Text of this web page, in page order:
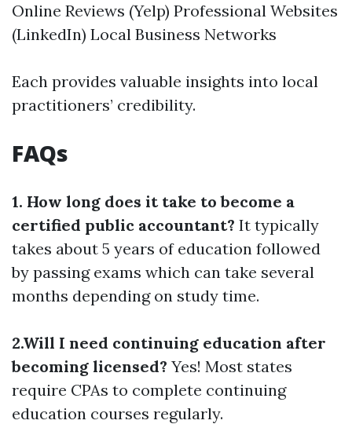
Online Reviews (Yelp) Professional Websites
(LinkedIn) Local Business Networks
Each provides valuable insights into local
practitioners’ credibility.
FAQs
1. How long does it take to become a
certified public accountant? It typically
takes about 5 years of education followed
by passing exams which can take several
months depending on study time.
2.Will I need continuing education after
becoming licensed? Yes! Most states
require CPAs to complete continuing
education courses regularly.